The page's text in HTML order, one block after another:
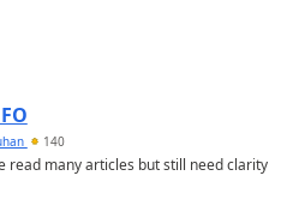
140
read many articles but still need clarity